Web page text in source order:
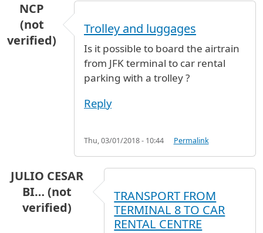
NCP
(not
verified)
Trolley and luggages
Is it possible to board the airtrain
from JFK terminal to car rental
parking with a trolley ?
Reply
Thu, 03/01/2018 - 10:44 Permalink
JULIO CESAR
BI… (not
verified)
TRANSPORT FROM
TERMINAL 8 TO CAR
RENTAL CENTRE